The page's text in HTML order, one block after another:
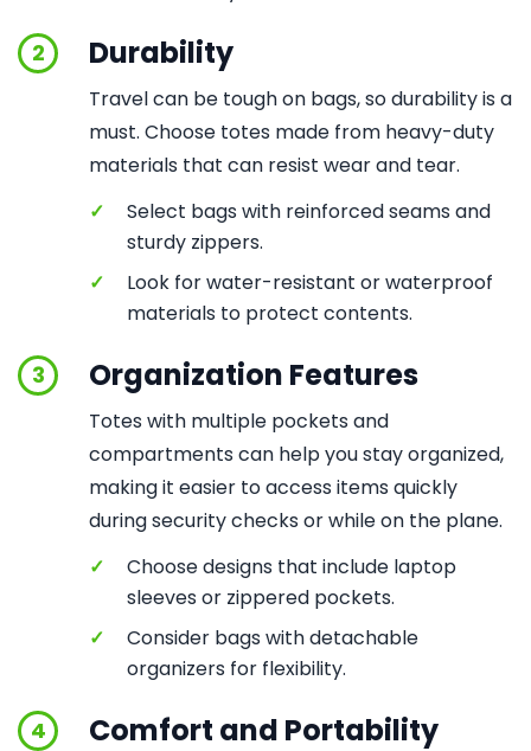
2 Durability
Travel can be tough on bags, so durability is a
must. Choose totes made from heavy-duty
materials that can resist wear and tear.
✓
Select bags with reinforced seams and
sturdy zippers.
✓
Look for water-resistant or waterproof
materials to protect contents.
3 Organization Features
Totes with multiple pockets and
compartments can help you stay organized,
making it easier to access items quickly
during security checks or while on the plane.
✓
Choose designs that include laptop
sleeves or zippered pockets.
✓
Consider bags with detachable
organizers for flexibility.
4 Comfort and Portability